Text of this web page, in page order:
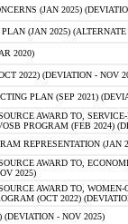
(JAN 2025)
(JAN 2025)
2020)
2022) (DEVIATION - NOV
PLAN (SEP 2021)
AWARD TO,
PROGRAM (FEB 2024)
REPRESENTATION (JAN
AWARD TO,
2025)
AWARD TO,
(OCT 2022)
(DEVIATION - NOV 2025)